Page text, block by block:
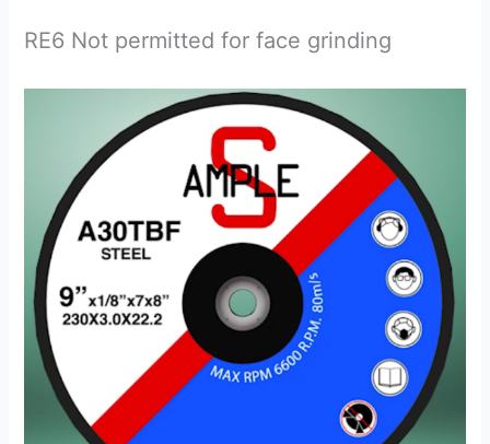
RE6 Not permitted for face grinding